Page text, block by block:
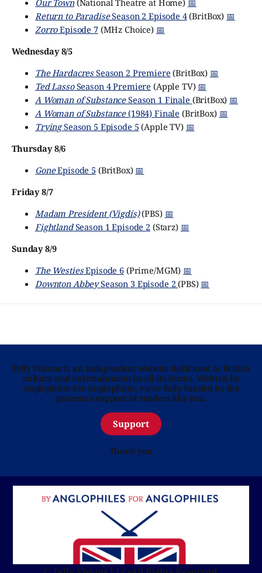
Our Town(National Theatre at Home) 📅
Return to ParadiseSeason 2 Episode 4(BritBox) 📅
ZorroEpisode 7(MHz Choice) 📅
Wednesday 8/5
The HardacresSeason 2 Premiere (BritBox) 📅
Ted LassoSeason 4 Premiere (Apple TV) 📅
A Woman of SubstanceSeason 1 Finale (BritBox) 📅
A Woman of Substance(1984) Finale (BritBox) 📅
TryingSeason 5 Episode 5 (Apple TV) 📅
Thursday 8/6
GoneEpisode 5 (BritBox) 📅
Friday 8/7
Madam President (Vigdís)(PBS) 📅
FightlandSeason 1 Episode 2(Starz) 📅
Sunday 8/9
The WestiesEpisode 6(Prime/MGM) 📅
Downton AbbeySeason 3 Episode 2(PBS) 📅
Telly Visions is an independent website dedicated to British
culture and entertainment in all its forms. Written by
Anglophiles for Anglophiles, we’re fully funded by the
generous support of readers like you.
Support
Thank you